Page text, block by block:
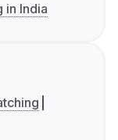
in India